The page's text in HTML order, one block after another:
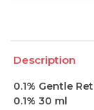
Description
0.1% Gentle
0.1% 30 ml